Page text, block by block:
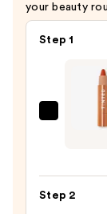
your beauty
Step 1
Color
Step 2